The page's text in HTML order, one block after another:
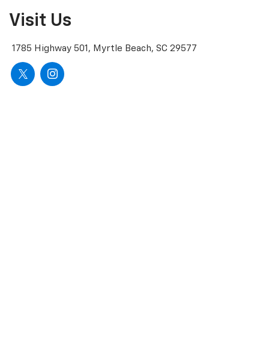
Visit Us
1785 Highway 501, Myrtle Beach, SC 29577